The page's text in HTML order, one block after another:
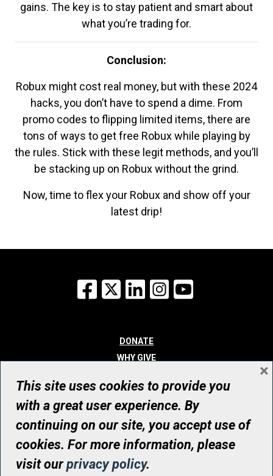
gains. The key is to stay patient and smart about
what you’re trading for.
Conclusion:
Robux might cost real money, but with these 2024
hacks, you don’t have to spend a dime. From
promo codes to flipping limited items, there are
tons of ways to get free Robux while playing by
the rules. Stick with these legit methods, and you’ll
be stacking up on Robux without the grind.
Now, time to flex your Robux and show off your
latest drip!
Facebook
X LinkedInInstagram
DONATE
WHY GIVE
WHO WE ARE
CONTACT
© UHN Foundation, all rights reserved
Registered Canadian Charitable Organization Number: 12386 4068
RR0001
This site uses cookies to provide you
with a great user experience. By
continuing on our site, you accept use of
cookies. For more information, please
visit ourprivacy policy.
×